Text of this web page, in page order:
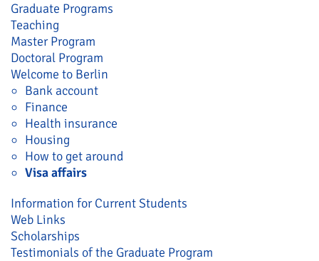
Skip navigation
Graduate Programs
Teaching
Master Program
Doctoral Program
Welcome to Berlin
Bank account
Finance
Health insurance
Housing
How to get around
Visa affairs
Information for Current Students
Web Links
Scholarships
Testimonials of the Graduate Program